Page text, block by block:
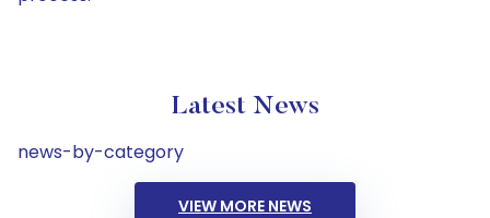
Latest News
news-by-category
VIEW MORE NEWS